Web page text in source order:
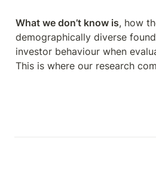
What we don’t know is, how
demographically diverse
investor behaviour when
This is where our research